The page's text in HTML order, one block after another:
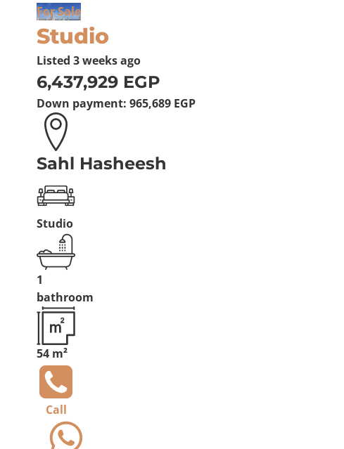
For Sale
Studio
Listed 3 weeks ago
6,437,929 EGP
Down payment: 965,689 EGP
Sahl Hasheesh
Studio
1
bathroom
54 m²
Call